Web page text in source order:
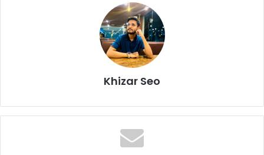
Khizar Seo